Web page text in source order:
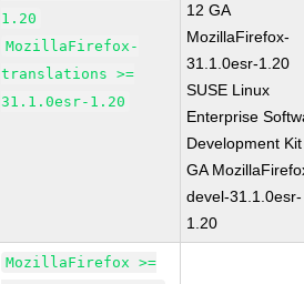
1.20
MozillaFirefox-
translations >=
31.1.0esr-1.20
12 GA
MozillaFirefox-
31.1.0esr-1.20
SUSE Linux
Enterprise
Development
GA
devel-31.1.0esr-
1.20
MozillaFirefox >=